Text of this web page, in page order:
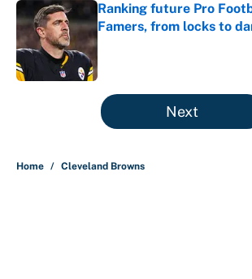
Ranking future Pro
Famers, from locks to
Published by on Invalid Date
5 related articles loaded
Next
Home / Cleveland Browns